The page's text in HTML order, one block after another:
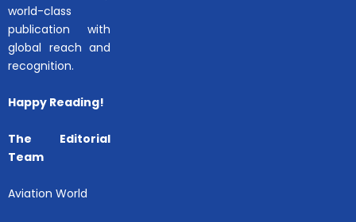
world-class
publication with
global reach and
recognition.
Happy Reading!
The Editorial
Team
Aviation World